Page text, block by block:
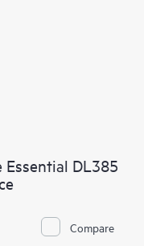
Essential DL385
Compare